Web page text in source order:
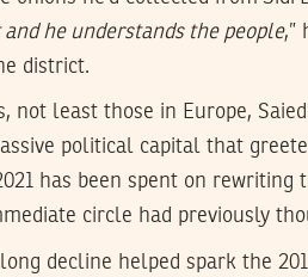
and he understands the people,”
district.
not least those in Europe,
political capital that
has been spent on rewriting
circle had previously
decline helped spark the